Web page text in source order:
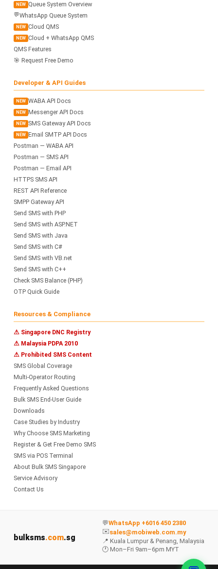
NEW Queue System Overview
💬WhatsApp Queue System
NEW Cloud QMS
NEW Cloud + WhatsApp QMS
QMS Features
🎯 Request Free Demo
Developer & API Guides
NEW WABA API Docs
NEW Messenger API Docs
NEW SMS Gateway API Docs
NEW Email SMTP API Docs
Postman — WABA API
Postman — SMS API
Postman — Email API
HTTPS SMS API
REST API Reference
SMPP Gateway API
Send SMS with PHP
Send SMS with ASP.NET
Send SMS with Java
Send SMS with C#
Send SMS with VB.net
Send SMS with C++
Check SMS Balance (PHP)
OTP Quick Guide
Resources & Compliance
⚠ Singapore DNC Registry
⚠ Malaysia PDPA 2010
⚠ Prohibited SMS Content
SMS Global Coverage
Multi-Operator Routing
Frequently Asked Questions
Bulk SMS End-User Guide
Downloads
Case Studies by Industry
Why Choose SMS Marketing
Register & Get Free Demo SMS
SMS via POS Terminal
About Bulk SMS Singapore
Service Advisory
Contact Us
bulksms.com.sg
💬WhatsApp +6016 450 2380
✉️sales@mobiweb.com.my
📍 Kuala Lumpur & Penang, Malaysia
🕐 Mon–Fri 9am–6pm MYT